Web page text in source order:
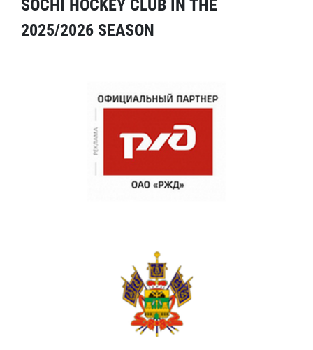
SOCHI HOCKEY CLUB IN THE
2025/2026 SEASON